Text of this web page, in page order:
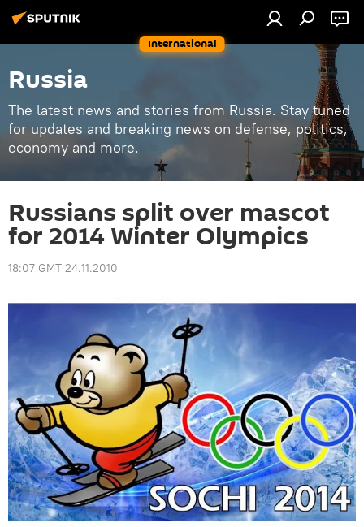
International
Russia
The latest news and stories from Russia. Stay tuned
for updates and breaking news on defense, politics,
economy and more.
Russians split over mascot
for 2014 Winter Olympics
18:07 GMT 24.11.2010